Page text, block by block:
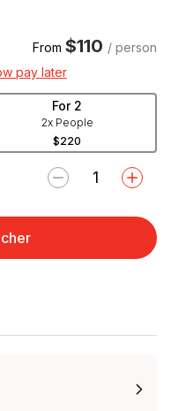
From $110 / person
pay later
For 2
2x People
$220